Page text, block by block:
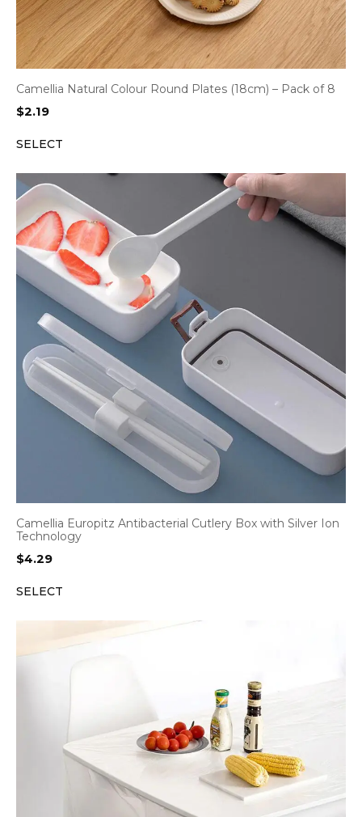
Camellia Natural Colour Round Plates (18cm) – Pack of 8
$2.19
SELECT
Camellia Europitz Antibacterial Cutlery Box with Silver Ion
Technology
$4.29
SELECT